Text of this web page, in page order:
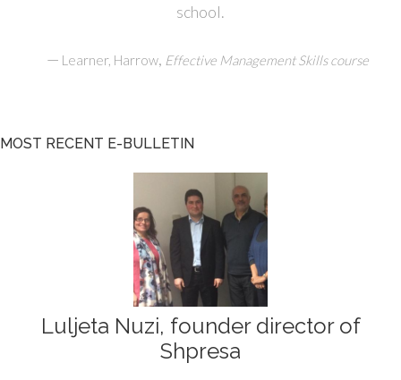
school.
— Learner, Harrow, Effective Management Skills course
MOST RECENT E-BULLETIN
Luljeta Nuzi, founder director of
Shpresa